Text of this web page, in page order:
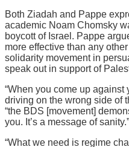
Both Ziadah and Pappe
academic Noam Chomsky
boycott of Israel. Pappe
more effective than any
solidarity movement in
speak out in support of
“When you come up
driving on the wrong side of
“the BDS [movement]
you. It’s a message of sanity.”
“What we need is regime